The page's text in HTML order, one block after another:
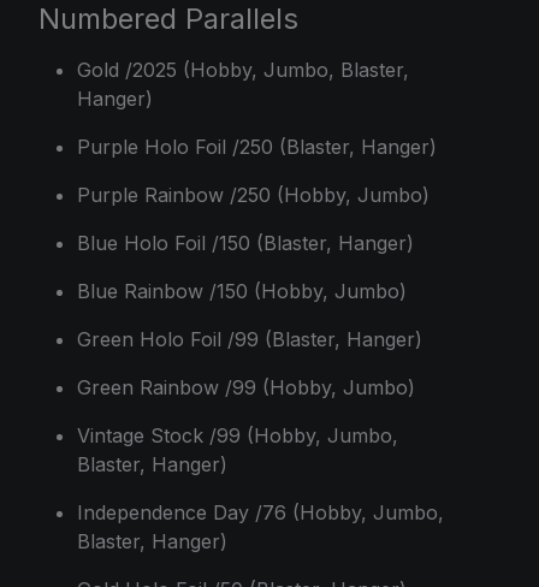
Numbered Parallels
Gold /2025 (Hobby, Jumbo, Blaster,
Hanger)
Purple Holo Foil /250 (Blaster, Hanger)
Purple Rainbow /250 (Hobby, Jumbo)
Blue Holo Foil /150 (Blaster, Hanger)
Blue Rainbow /150 (Hobby, Jumbo)
Green Holo Foil /99 (Blaster, Hanger)
Green Rainbow /99 (Hobby, Jumbo)
Vintage Stock /99 (Hobby, Jumbo,
Blaster, Hanger)
Independence Day /76 (Hobby, Jumbo,
Blaster, Hanger)